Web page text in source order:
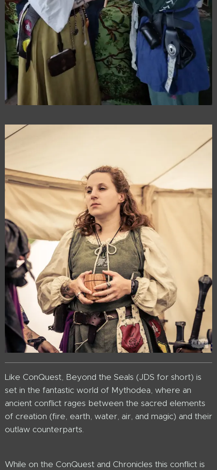
Like ConQuest, Beyond the Seals (JDS for short) is
set in the fantastic world of Mythodea, where an
ancient conflict rages between the sacred elements
of creation (fire, earth, water, air, and magic) and their
outlaw counterparts.
While on the ConQuest and Chronicles this conflict is